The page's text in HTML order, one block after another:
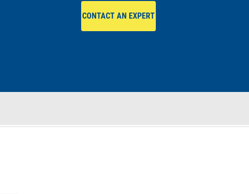
CONTACT AN EXPERT